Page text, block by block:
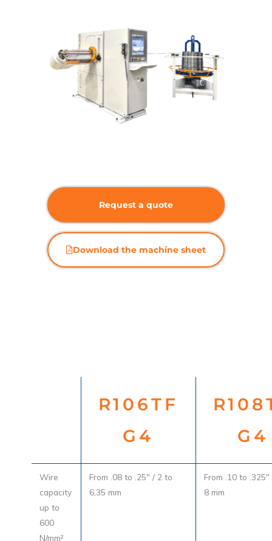
Request a quote
Download the machine sheet
R106TF
G4
G4
Wire
capacity
up to
600
N/mm²
From .08 to .25" / 2 to
6,35 mm
From .10 to
8 mm